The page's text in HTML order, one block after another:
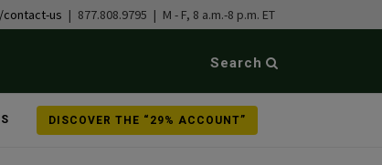
us | 877.808.9795 | M - F, 8 a.m.-8 p.m. ET
Search
DISCOVER THE “29% ACCOUNT”